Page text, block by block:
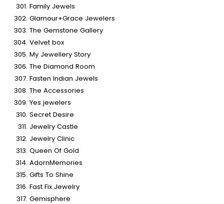
Family Jewels
Glamour+Grace Jewelers
The Gemstone Gallery
Velvet box
My Jewellery Story
The Diamond Room
Fasten Indian Jewels
The Accessories
Yes jewelers
Secret Desire
Jewelry Castle
Jewelry Clinic
Queen Of Gold
AdornMemories
Gifts To Shine
Fast Fix Jewelry
Gemisphere